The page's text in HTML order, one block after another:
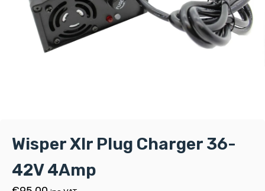
Wisper Xlr Plug Charger 36-
42V 4Amp